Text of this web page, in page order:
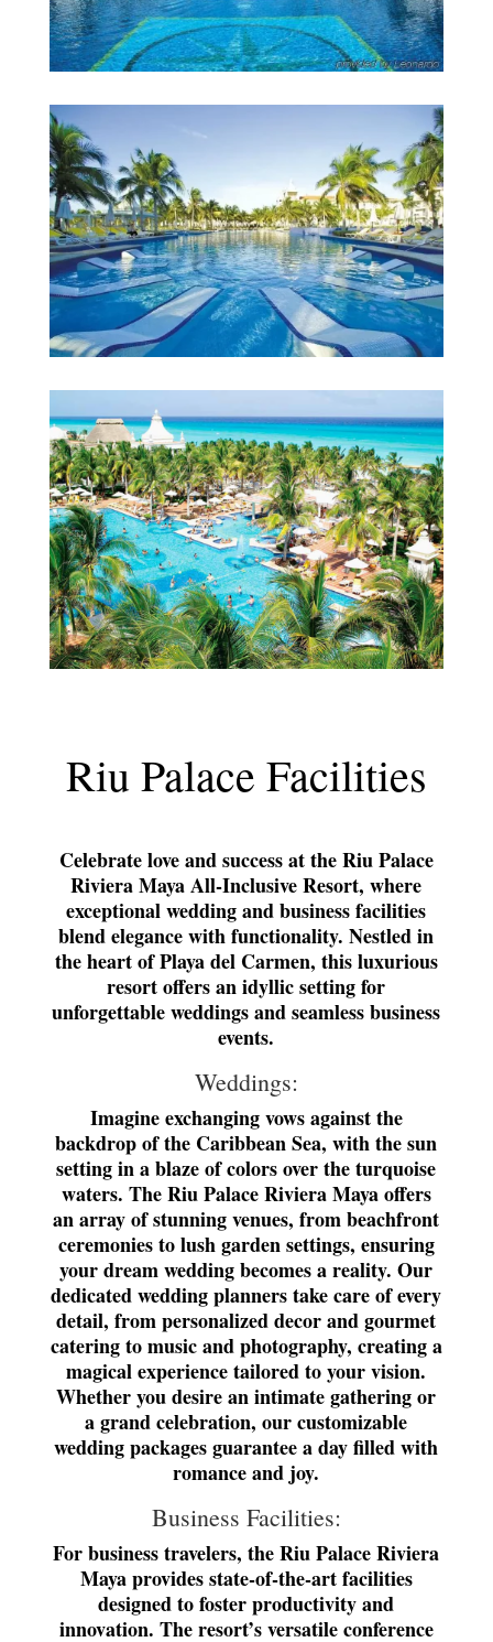
Riu Palace Facilities
Celebrate love and success at the Riu Palace
Riviera Maya All-Inclusive Resort, where
exceptional wedding and business facilities
blend elegance with functionality. Nestled in
the heart of Playa del Carmen, this luxurious
resort offers an idyllic setting for
unforgettable weddings and seamless business
events.
Weddings:
Imagine exchanging vows against the
backdrop of the Caribbean Sea, with the sun
setting in a blaze of colors over the turquoise
waters. The Riu Palace Riviera Maya offers
an array of stunning venues, from beachfront
ceremonies to lush garden settings, ensuring
your dream wedding becomes a reality. Our
dedicated wedding planners take care of every
detail, from personalized decor and gourmet
catering to music and photography, creating a
magical experience tailored to your vision.
Whether you desire an intimate gathering or
a grand celebration, our customizable
wedding packages guarantee a day filled with
romance and joy.
Business Facilities:
For business travelers, the Riu Palace Riviera
Maya provides state-of-the-art facilities
designed to foster productivity and
innovation. The resort’s versatile conference